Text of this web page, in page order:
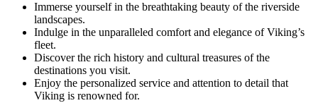
Immerse yourself in the breathtaking beauty of the riverside
landscapes.
Indulge in the unparalleled comfort and elegance of Viking’s
fleet.
Discover the rich history and cultural treasures of the
destinations you visit.
Enjoy the personalized service and attention to detail that
Viking is renowned for.